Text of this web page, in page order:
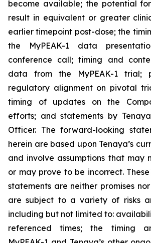
become available; the potential
result in equivalent or greater
earlier timepoint post-dose; the
the MyPEAK-1 data
conference call; timing and
data from the MyPEAK-1 trial;
regulatory alignment on pivotal
timing of updates on the
efforts; and statements by
Officer. The forward-looking
herein are based upon Tenaya’s
and involve assumptions that may
or may prove to be incorrect.
statements are neither promises
are subject to a variety of risks
including but not limited to:
referenced times; the timing